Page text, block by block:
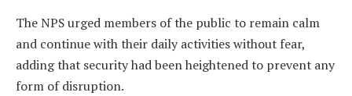
The NPS urged members of the public to remain calm
and continue with their daily activities without fear,
adding that security had been heightened to prevent any
form of disruption.